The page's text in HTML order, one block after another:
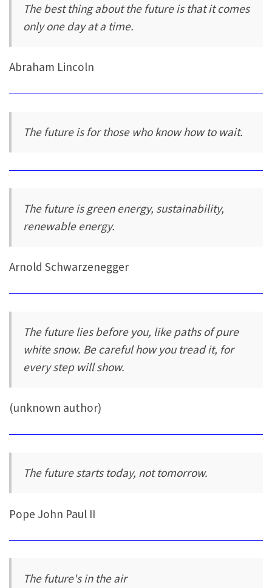
The best thing about the future is that it comes
only one day at a time.
Abraham Lincoln
The future is for those who know how to wait.
The future is green energy, sustainability,
renewable energy.
Arnold Schwarzenegger
The future lies before you, like paths of pure
white snow. Be careful how you tread it, for
every step will show.
(unknown author)
The future starts today, not tomorrow.
Pope John Paul II
The future's in the air